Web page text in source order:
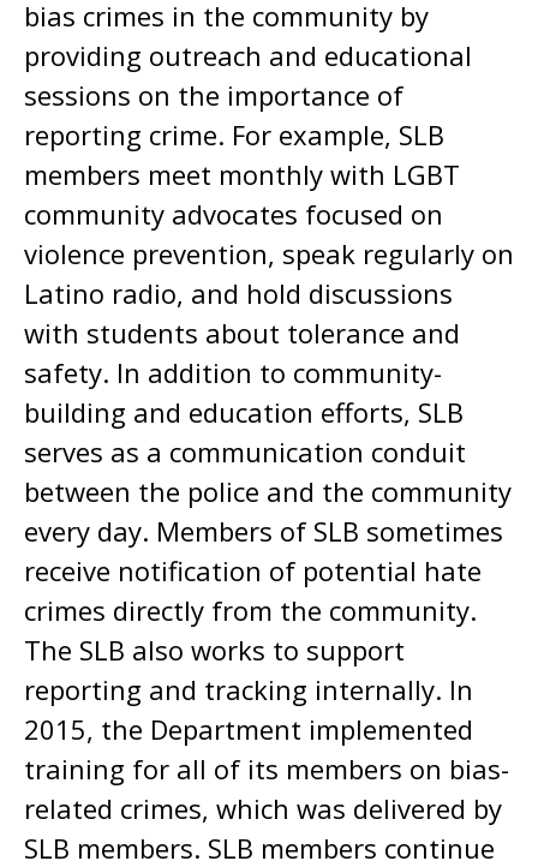
bias crimes in the community by
providing outreach and educational
sessions on the importance of
reporting crime. For example, SLB
members meet monthly with LGBT
community advocates focused on
violence prevention, speak regularly on
Latino radio, and hold discussions
with students about tolerance and
safety. In addition to community-
building and education efforts, SLB
serves as a communication conduit
between the police and the community
every day. Members of SLB sometimes
receive notification of potential hate
crimes directly from the community.
The SLB also works to support
reporting and tracking internally. In
2015, the Department implemented
training for all of its members on bias-
related crimes, which was delivered by
SLB members. SLB members continue